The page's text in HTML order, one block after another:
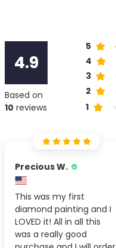
4.9
Based on
10 reviews
5
4
3
2
1
Precious W.
This was my first
diamond painting and I
LOVED it! All in all this
was a really good